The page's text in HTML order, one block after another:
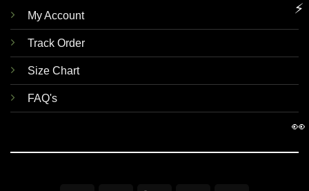
My Account
Track Order
Size Chart
FAQ's
⚡
👀